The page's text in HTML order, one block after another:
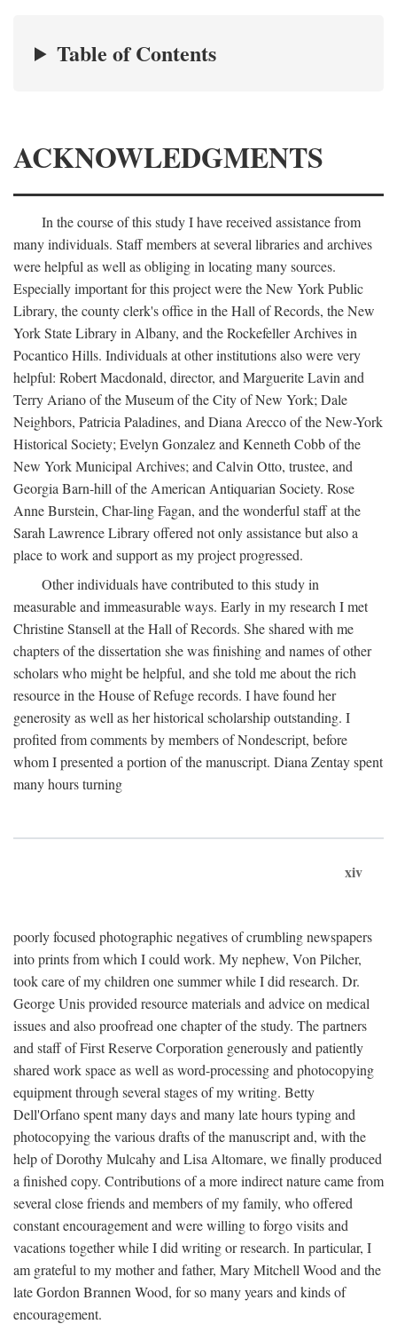
Table of Contents
ACKNOWLEDGMENTS
In the course of this study I have received assistance from
many individuals. Staff members at several libraries and archives
were helpful as well as obliging in locating many sources.
Especially important for this project were the New York Public
Library, the county clerk's office in the Hall of Records, the New
York State Library in Albany, and the Rockefeller Archives in
Pocantico Hills. Individuals at other institutions also were very
helpful: Robert Macdonald, director, and Marguerite Lavin and
Terry Ariano of the Museum of the City of New York; Dale
Neighbors, Patricia Paladines, and Diana Arecco of the New-York
Historical Society; Evelyn Gonzalez and Kenneth Cobb of the
New York Municipal Archives; and Calvin Otto, trustee, and
Georgia Barn-hill of the American Antiquarian Society. Rose
Anne Burstein, Char-ling Fagan, and the wonderful staff at the
Sarah Lawrence Library offered not only assistance but also a
place to work and support as my project progressed.
Other individuals have contributed to this study in
measurable and immeasurable ways. Early in my research I met
Christine Stansell at the Hall of Records. She shared with me
chapters of the dissertation she was finishing and names of other
scholars who might be helpful, and she told me about the rich
resource in the House of Refuge records. I have found her
generosity as well as her historical scholarship outstanding. I
profited from comments by members of Nondescript, before
whom I presented a portion of the manuscript. Diana Zentay spent
many hours turning
xiv
poorly focused photographic negatives of crumbling newspapers
into prints from which I could work. My nephew, Von Pilcher,
took care of my children one summer while I did research. Dr.
George Unis provided resource materials and advice on medical
issues and also proofread one chapter of the study. The partners
and staff of First Reserve Corporation generously and patiently
shared work space as well as word-processing and photocopying
equipment through several stages of my writing. Betty
Dell'Orfano spent many days and many late hours typing and
photocopying the various drafts of the manuscript and, with the
help of Dorothy Mulcahy and Lisa Altomare, we finally produced
a finished copy. Contributions of a more indirect nature came from
several close friends and members of my family, who offered
constant encouragement and were willing to forgo visits and
vacations together while I did writing or research. In particular, I
am grateful to my mother and father, Mary Mitchell Wood and the
late Gordon Brannen Wood, for so many years and kinds of
encouragement.